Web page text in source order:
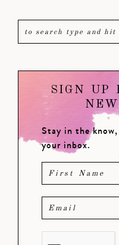
SIGN UP
Stay in the
your inbox.